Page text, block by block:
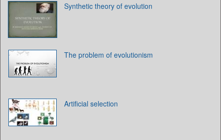
Synthetic theory of evolution
The problem of evolutionism
Artificial selection